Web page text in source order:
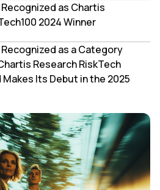
as Chartis
2024 Winner
as a Category
Research RiskTech
Its Debut in the 2025